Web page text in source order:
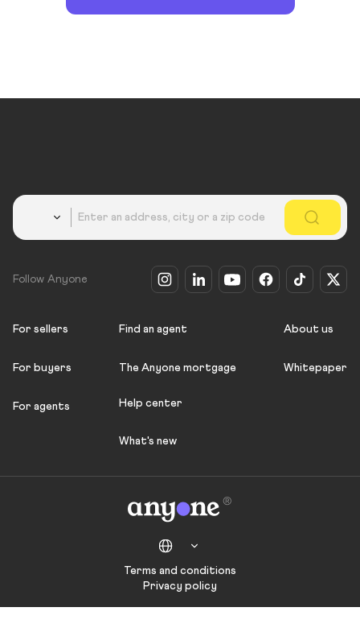
Follow Anyone
For sellers
For buyers
For agents
Find an agent
The Anyone mortgage
Help center
What's new
About us
Whitepaper
Terms and conditions
Privacy policy